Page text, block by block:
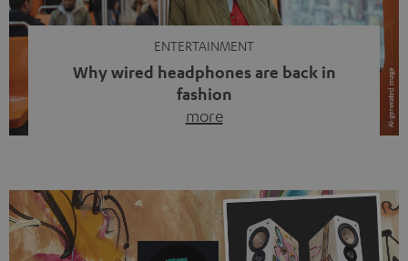
ENTERTAINMENT
Why wired headphones are back in
fashion
more
video calls, more and more people are wearing earbuds
with a cable dangling from their ears again. Has the fear
of tangled cords disappeared? Not at […]